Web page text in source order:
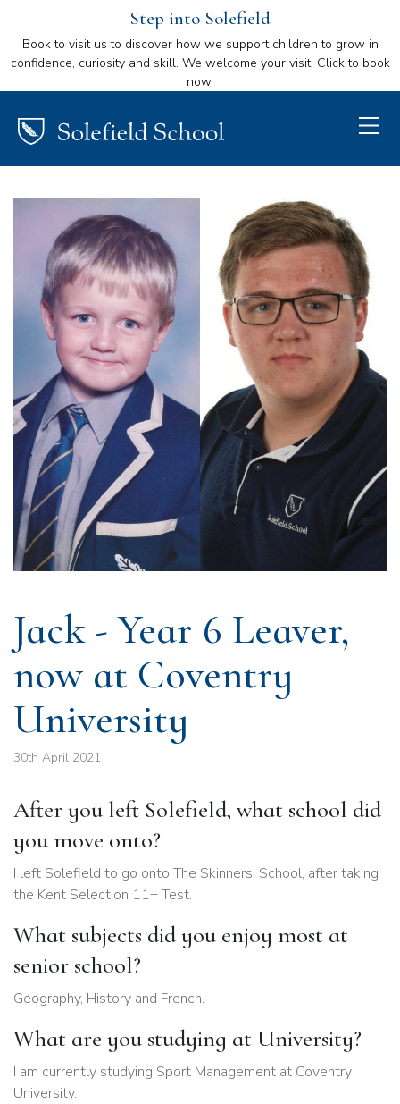
Step into Solefield
Book to visit us to discover how we support children to grow in
confidence, curiosity and skill. We welcome your visit. Click to book
now.
Jack - Year 6 Leaver,
now at Coventry
University
30th April 2021
After you left Solefield, what school did
you move onto?
I left Solefield to go onto The Skinners' School, after taking
the Kent Selection 11+ Test.
What subjects did you enjoy most at
senior school?
Geography, History and French.
What are you studying at University?
I am currently studying Sport Management at Coventry
University.